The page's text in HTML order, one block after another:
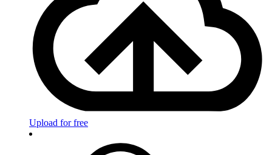
Upload for free